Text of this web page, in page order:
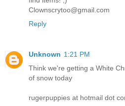
Clownscrytoo@gmail.com
Reply
Unknown 1:21 PM
Think we're getting a White
of snow today
rugerpuppies at hotmail dot